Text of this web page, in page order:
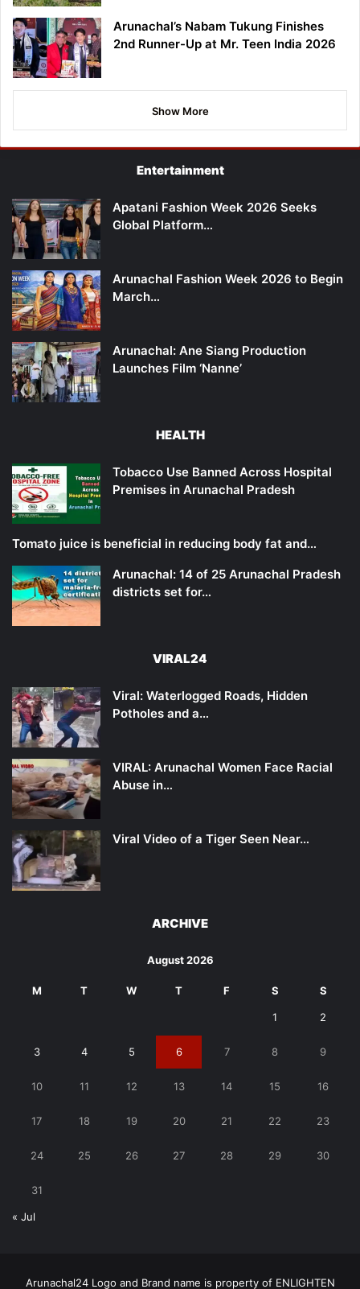
Arunachal’s Nabam Tukung Finishes
2nd Runner-Up at Mr. Teen India 2026
Show More
Entertainment
Apatani Fashion Week 2026 Seeks
Global Platform…
Arunachal Fashion Week 2026 to Begin
March…
Arunachal: Ane Siang Production
Launches Film ‘Nanne’
HEALTH
Tobacco Use Banned Across Hospital
Premises in Arunachal Pradesh
Tomato juice is beneficial in reducing body fat and…
Arunachal: 14 of 25 Arunachal Pradesh
districts set for…
VIRAL24
Viral: Waterlogged Roads, Hidden
Potholes and a…
VIRAL: Arunachal Women Face Racial
Abuse in…
Viral Video of a Tiger Seen Near…
ARCHIVE
August 2026
M T W T F S S
1 2
3 4 5 6 7 8 9
10 11 12 13 14 15 16
17 18 19 20 21 22 23
24 25 26 27 28 29 30
31
« Jul
Arunachal24 Logo and Brand name is property of ENLIGHTEN